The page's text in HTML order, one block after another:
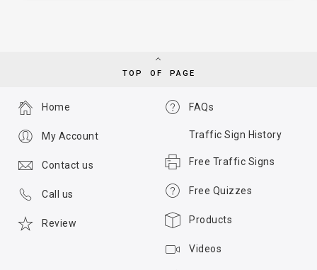
TOP OF PAGE
FAQs
Traffic Sign History
Free Traffic Signs
Free Quizzes
Products
Videos
Home
My Account
Contact us
Call us
Review